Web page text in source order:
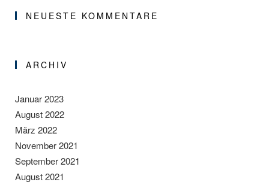
NEUESTE KOMMENTARE
ARCHIV
Januar 2023
August 2022
März 2022
November 2021
September 2021
August 2021